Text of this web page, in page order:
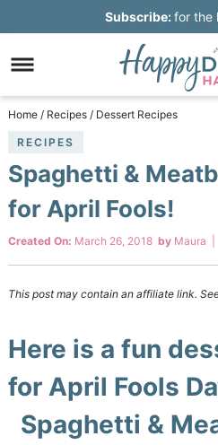
navigation
main
content
to
primary
sidebar
Skip
footer
Subscribe:for the
Home / Recipes / Dessert Recipes
RECIPES
Spaghetti &
for April Fools!
Created On: March 26, 2018 by Maura
This post may contain an affiliate link.
Here is a fun
for April Fools
Spaghetti &